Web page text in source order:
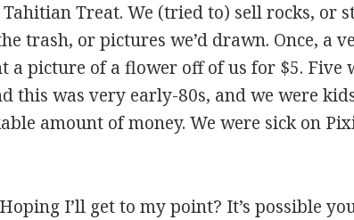
Treat. We (tried to) sell rocks, or
trash, or pictures we’d drawn. Once, a
a picture of a flower off of us for $5. Five
this was very early-80s, and we were
amount of money. We were sick on
I’ll get to my point? It’s possible